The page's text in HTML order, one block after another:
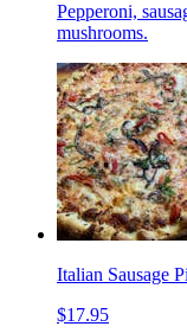
Pepperoni,
mushrooms.
Italian Sausage
$17.95